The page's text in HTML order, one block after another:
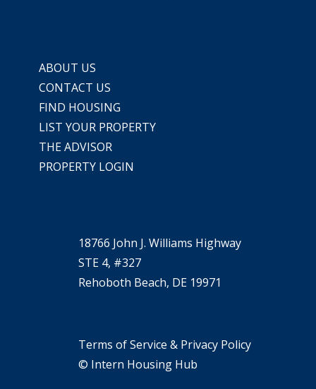
ABOUT US
CONTACT US
FIND HOUSING
LIST YOUR PROPERTY
THE ADVISOR
PROPERTY LOGIN
18766 John J. Williams Highway
STE 4, #327
Rehoboth Beach, DE 19971
Terms of Service & Privacy Policy
© Intern Housing Hub